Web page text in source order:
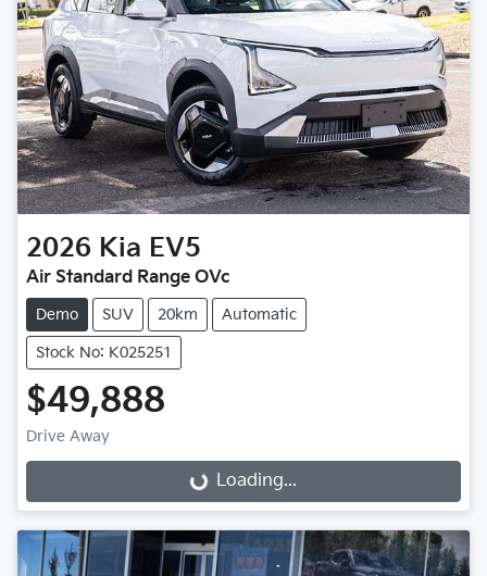
2026 Kia EV5
Air Standard Range OVc
Demo SUV 20km Automatic
Stock No: K025251
$49,888
Drive Away
Loading... Loading...